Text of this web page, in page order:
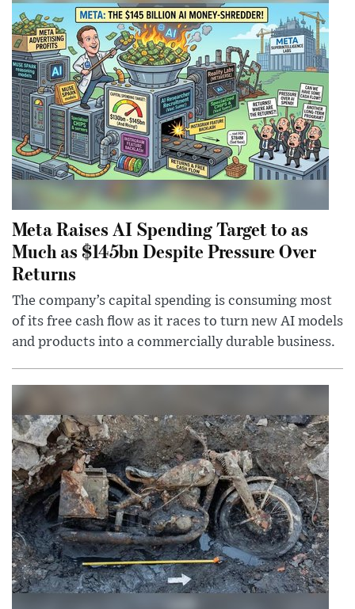
Meta Raises AI Spending Target to as
Much as $145bn Despite Pressure Over
Returns
The company’s capital spending is consuming most
of its free cash flow as it races to turn new AI models
and products into a commercially durable business.